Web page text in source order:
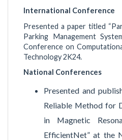
International Conference
Presented a paper titled
Parking Management
Conference on
Technology 2K24.
National Conferences
Presented and
Reliable Method for
in Magnetic
EfficientNet” at the